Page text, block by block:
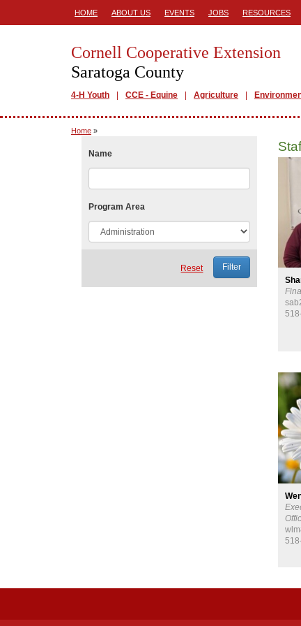
HOME ABOUT US EVENTS JOBS RESOURCES
Cornell Cooperative Extension
Saratoga County
4-H Youth CCE - Equine Agriculture
Home »
Name
Program Area
Reset